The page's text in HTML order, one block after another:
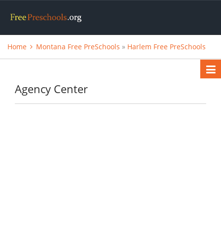
Home Montana Free PreSchools » Harlem Free PreSchools
Agency Center